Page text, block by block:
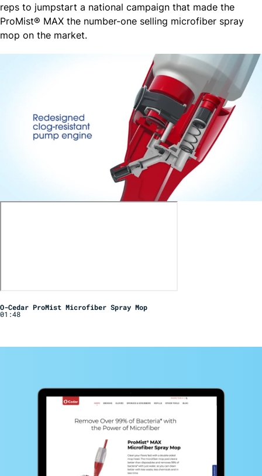
reps to jumpstart a national campaign that made the
ProMist® MAX the number-one selling microfiber spray
mop on the market.
O-Cedar ProMist Microfiber Spray Mop
01:48